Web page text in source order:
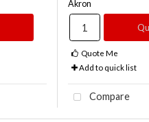
Akron
Quote Me
Add to quick list
Compare